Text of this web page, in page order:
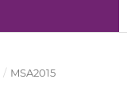
/ MSA2015